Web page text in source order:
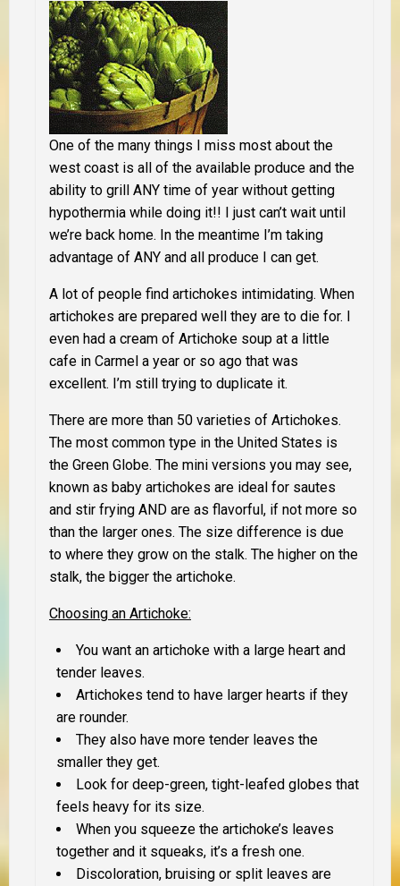
One of the many things I miss most about the
west coast is all of the available produce and the
ability to grill ANY time of year without getting
hypothermia while doing it!! I just can’t wait until
we’re back home. In the meantime I’m taking
advantage of ANY and all produce I can get.
A lot of people find artichokes intimidating. When
artichokes are prepared well they are to die for. I
even had a cream of Artichoke soup at a little
cafe in Carmel a year or so ago that was
excellent. I’m still trying to duplicate it.
There are more than 50 varieties of Artichokes.
The most common type in the United States is
the Green Globe. The mini versions you may see,
known as baby artichokes are ideal for sautes
and stir frying AND are as flavorful, if not more so
than the larger ones. The size difference is due
to where they grow on the stalk. The higher on the
stalk, the bigger the artichoke.
Choosing an Artichoke:
You want an artichoke with a large heart and
tender leaves.
Artichokes tend to have larger hearts if they
are rounder.
They also have more tender leaves the
smaller they get.
Look for deep-green, tight-leafed globes that
feels heavy for its size.
When you squeeze the artichoke’s leaves
together and it squeaks, it’s a fresh one.
Discoloration, bruising or split leaves are